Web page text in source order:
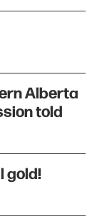
Alberta
told
gold!